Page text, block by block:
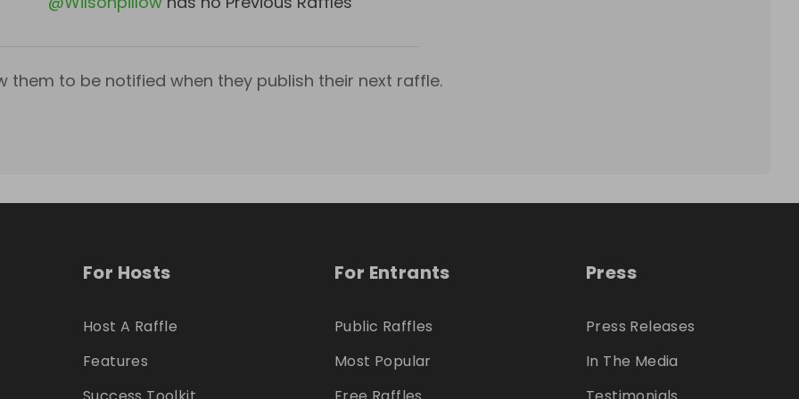
them to be notified when they publish their next raffle.
For Hosts
Host A Raffle
Features
For Entrants
Public Raffles
Most Popular
Press
Press Releases
In The Media